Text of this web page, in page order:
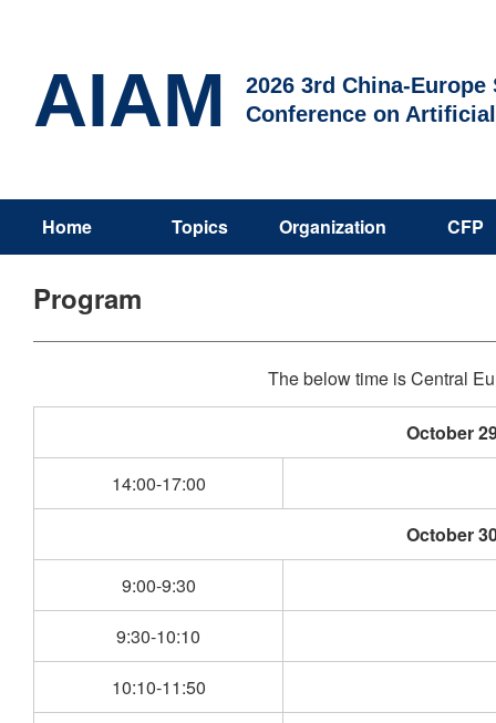
AIAM
2026 3rd China-
Conference on
Home Topics Organization CFP
Program
The below time is Central
October
14:00-17:00
October
9:00-9:30
9:30-10:10
10:10-11:50